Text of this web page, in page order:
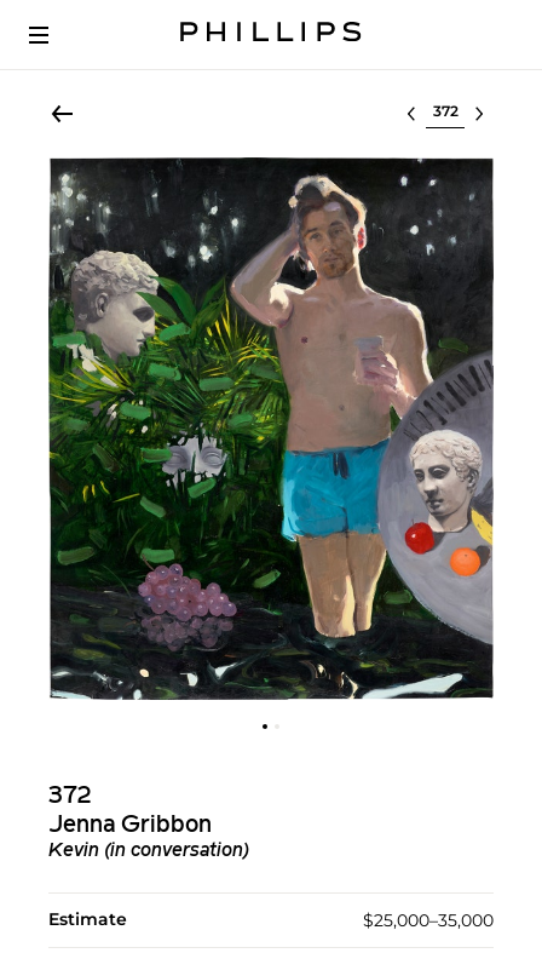
Select lot
372
Jenna Gribbon
Kevin (in conversation)
Estimate $25,000–35,000